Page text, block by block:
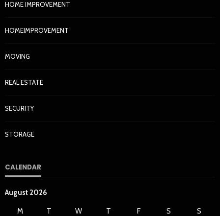
HOME IMPROVEMENT
HOMEIMPROVEMENT
MOVING
REAL ESTATE
SECURITY
STORAGE
CALENDAR
August 2026
M T W T F S
S